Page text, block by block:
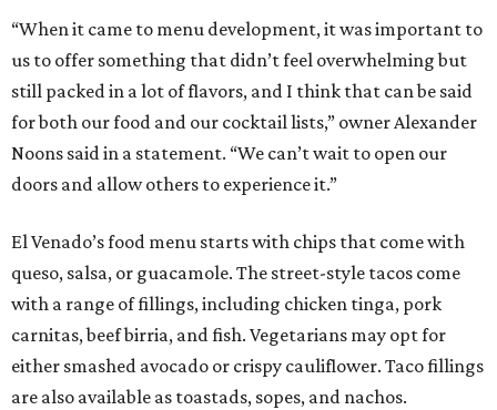
“When it came to menu development, it was important to
us to offer something that didn’t feel overwhelming but
still packed in a lot of flavors, and I think that can be said
for both our food and our cocktail lists,” owner Alexander
Noons said in a statement. “We can’t wait to open our
doors and allow others to experience it.”
El Venado’s food menu starts with chips that come with
queso, salsa, or guacamole. The street-style tacos come
with a range of fillings, including chicken tinga, pork
carnitas, beef birria, and fish. Vegetarians may opt for
either smashed avocado or crispy cauliflower. Taco fillings
are also available as toastads, sopes, and nachos.